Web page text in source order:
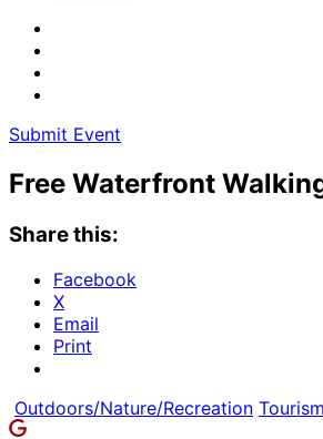
Submit Event
Free Waterfront
Share this:
Facebook
X
Email
Print
Outdoors/Nature/Recreation Tourism